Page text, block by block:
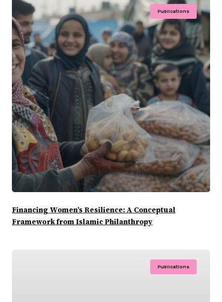
Publications
Financing Women’s Resilience: A Conceptual
Framework from Islamic Philanthropy
Publications